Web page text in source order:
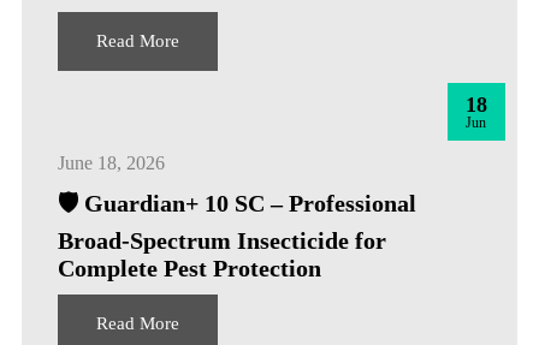
Read More
18
Jun
June 18, 2026
🛡️ Guardian+ 10 SC – Professional
Broad-Spectrum Insecticide for
Complete Pest Protection
Read More